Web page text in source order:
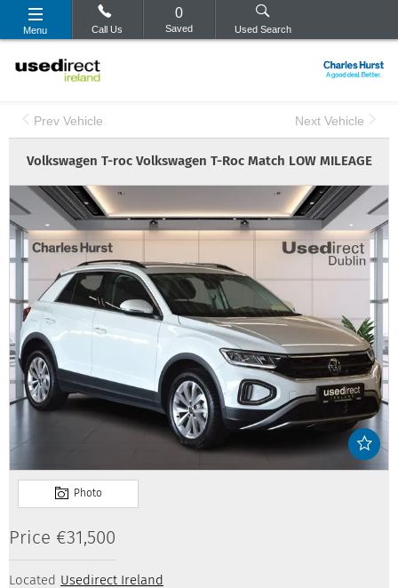
Menu Call Us
0
Saved Used Search
Prev Vehicle Next Vehicle
Volkswagen T-roc Volkswagen T-Roc Match LOW MILEAGE
Price €31,500
Located Usedirect Ireland